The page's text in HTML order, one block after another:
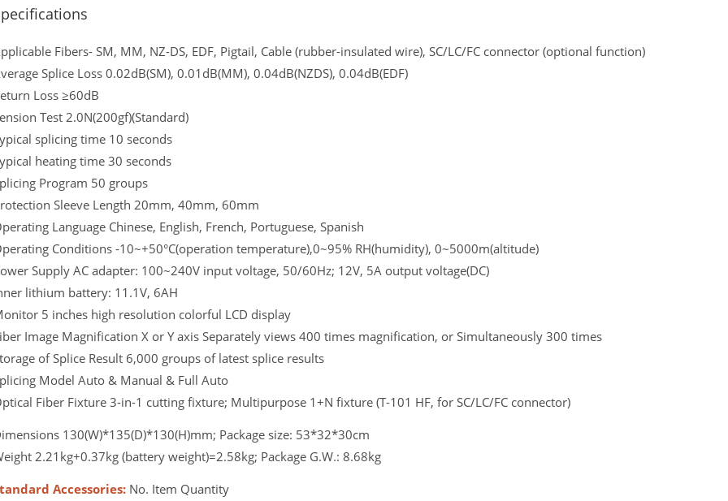
Fibers- SM, MM, NZ-DS, EDF, Pigtail, Cable (rubber-insulated wire), SC/LC/FC connector (optional function)
Splice Loss 0.02dB(SM), 0.01dB(MM), 0.04dB(NZDS), 0.04dB(EDF)
Loss ≥60dB
Test 2.0N(200gf)(Standard)
splicing time 10 seconds
heating time 30 seconds
Program 50 groups
Sleeve Length 20mm, 40mm, 60mm
Language Chinese, English, French, Portuguese, Spanish
Conditions -10~+50°C(operation temperature),0~95% RH(humidity), 0~5000m(altitude)
Supply AC adapter: 100~240V input voltage, 50/60Hz; 12V, 5A output voltage(DC)
lithium battery: 11.1V, 6AH
5 inches high resolution colorful LCD display
Image Magnification X or Y axis Separately views 400 times magnification, or Simultaneously 300 times
of Splice Result 6,000 groups of latest splice results
Model Auto & Manual & Full Auto
Fiber Fixture 3-in-1 cutting fixture; Multipurpose 1+N fixture (T-101 HF, for SC/LC/FC connector)
130(W)*135(D)*130(H)mm; Package size: 53*32*30cm
2.21kg+0.37kg (battery weight)=2.58kg; Package G.W.: 8.68kg
Accessories: No. Item Quantity